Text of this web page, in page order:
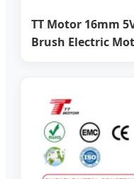
TT Motor 16mm
Brush Electric